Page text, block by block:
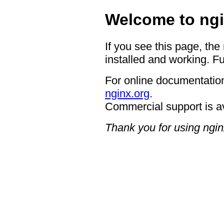
Welcome to
If you see this page,
installed and working.
For online
nginx.org.
Commercial support is
Thank you for using